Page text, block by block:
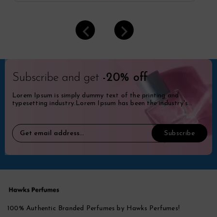
Subscribe and get -20% off
Lorem Ipsum is simply dummy text of the printing and
typesetting industry.Lorem Ipsum has been the industry's
100% Authentic Branded Perfumes by Hawks Perfumes!